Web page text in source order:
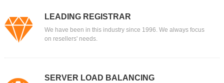
LEADING REGISTRAR
We have been in this industry since 1996. We always focus
on resellers' needs.
SERVER LOAD BALANCING